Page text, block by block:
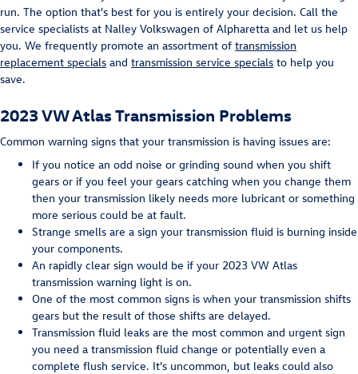
run. The option that's best for you is entirely your decision. Call the
service specialists at Nalley Volkswagen of Alpharetta and let us help
you. We frequently promote an assortment of transmission
replacement specials and transmission service specials to help you
save.
2023 VW Atlas Transmission Problems
Common warning signs that your transmission is having issues are:
If you notice an odd noise or grinding sound when you shift
gears or if you feel your gears catching when you change them
then your transmission likely needs more lubricant or something
more serious could be at fault.
Strange smells are a sign your transmission fluid is burning inside
your components.
An rapidly clear sign would be if your 2023 VW Atlas
transmission warning light is on.
One of the most common signs is when your transmission shifts
gears but the result of those shifts are delayed.
Transmission fluid leaks are the most common and urgent sign
you need a transmission fluid change or potentially even a
complete flush service. It's uncommon, but leaks could also